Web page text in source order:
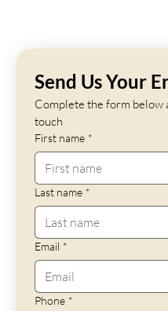
Send Us Your
Complete the form below
touch
First name *
Last name *
Email *
Phone *